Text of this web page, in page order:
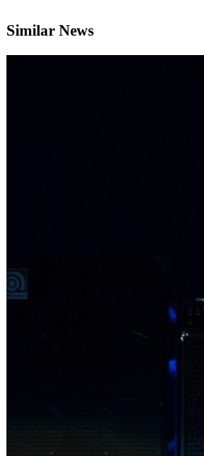
Similar News